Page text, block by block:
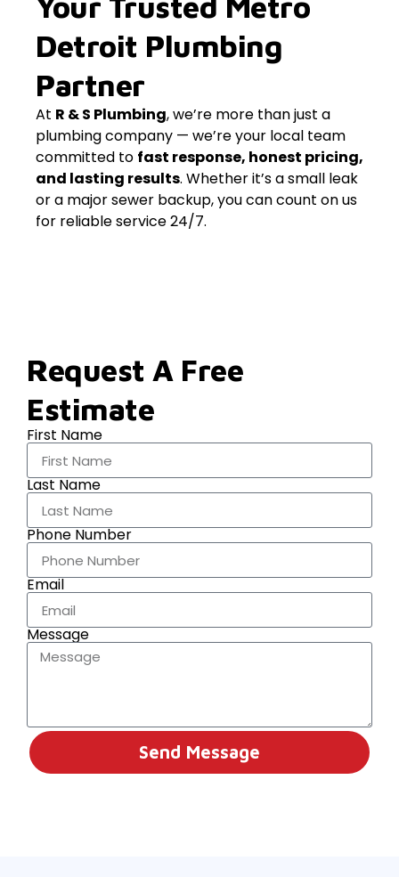
Detroit Plumbing
Partner
At R & S Plumbing, we’re more than just a
plumbing company — we’re your local team
committed to fast response, honest pricing,
and lasting results. Whether it’s a small leak
or a major sewer backup, you can count on us
for reliable service 24/7.
Request A Free
Estimate
First Name
Last Name
Phone Number
Email
Message
Send Message